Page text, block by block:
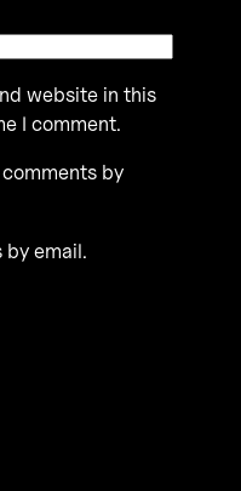
website in this
I comment.
by
email.